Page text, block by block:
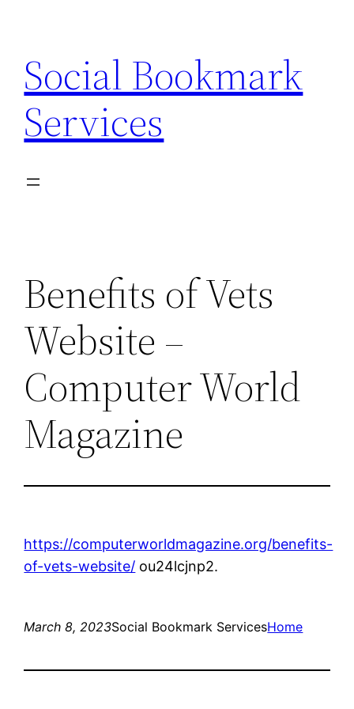
content
Social Bookmark
Services
Benefits of Vets
Website –
Computer World
Magazine
https://computerworldmagazine.org/benefits-
of-vets-website/ ou24lcjnp2.
March 8, 2023Social Bookmark ServicesHome